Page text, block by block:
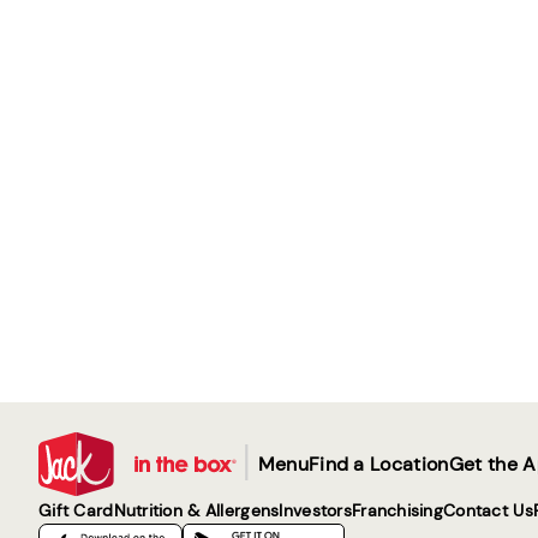
| MenuFind a LocationGet the
Gift CardNutrition & AllergensInvestorsFranchisingContact Us